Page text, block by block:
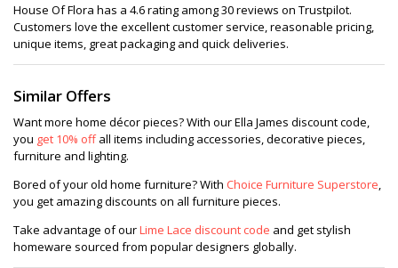
House Of Flora has a 4.6 rating among 30 reviews on Trustpilot.
Customers love the excellent customer service, reasonable pricing,
unique items, great packaging and quick deliveries.
Similar Offers
Want more home décor pieces? With our Ella James discount code,
you get 10% offall items including accessories, decorative pieces,
furniture and lighting.
Bored of your old home furniture? With Choice Furniture Superstore,
you get amazing discounts on all furniture pieces.
Take advantage of ourLime Lace discount code and get stylish
homeware sourced from popular designers globally.